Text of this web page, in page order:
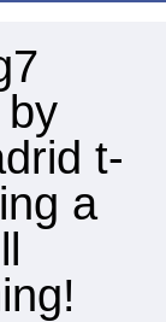
t-
a